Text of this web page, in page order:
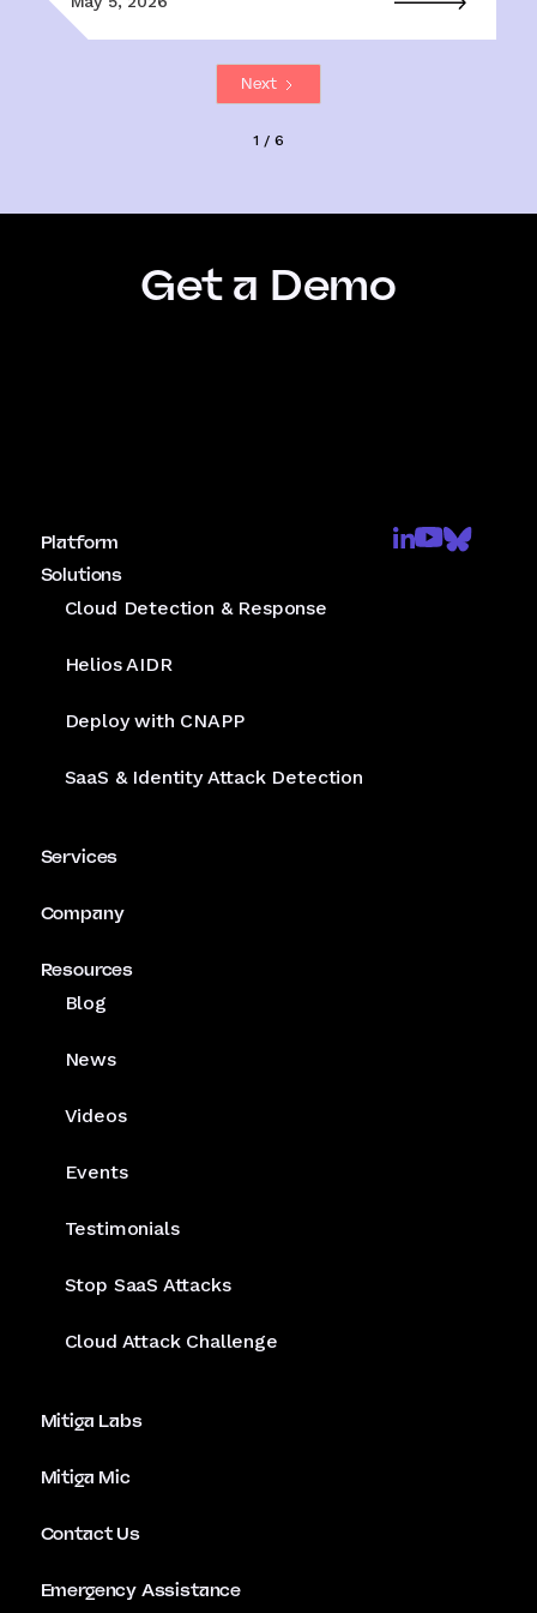
Next
1 / 6
Platform
Solutions
Cloud Detection & Response
Helios AIDR
Deploy with CNAPP
SaaS & Identity Attack Detection
Services
Company
Resources
Blog
News
Videos
Events
Testimonials
Stop SaaS Attacks
Cloud Attack Challenge
Mitiga Labs
Mitiga Mic
Contact Us
Emergency Assistance
Get a Demo